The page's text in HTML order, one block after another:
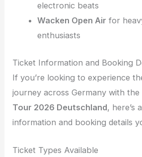
electronic beats
Wacken Open Air for
enthusiasts
Ticket Information and Booking
If you’re looking to experience
journey across Germany with the
Tour 2026 Deutschland, here’s
information and booking details
Ticket Types Available